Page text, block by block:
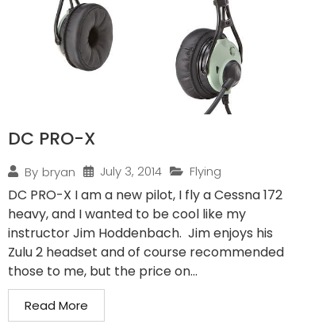
DC PRO-X
By bryan July 3, 2014 Flying
DC PRO-X I am a new pilot, I fly a Cessna 172
heavy, and I wanted to be cool like my
instructor Jim Hoddenbach. Jim enjoys his
Zulu 2 headset and of course recommended
those to me, but the price on...
Read More